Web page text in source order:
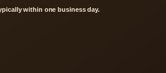
within one business day.